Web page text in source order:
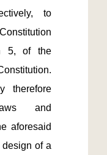
to
5, of the
therefore
and
aforesaid
of a